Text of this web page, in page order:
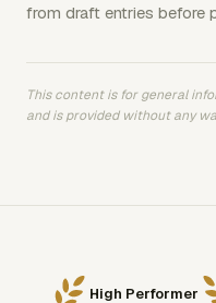
from draft entries before
This content is for general
and is provided without any
High Performer